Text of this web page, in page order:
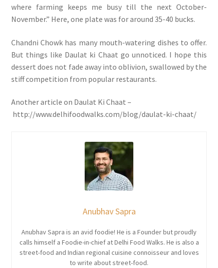
where farming keeps me busy till the next October-
November.” Here, one plate was for around 35-40 bucks.
Chandni Chowk has many mouth-watering dishes to offer.
But things like Daulat ki Chaat go unnoticed. I hope this
dessert does not fade away into oblivion, swallowed by the
stiff competition from popular restaurants.
Another article on Daulat Ki Chaat –
http://www.delhifoodwalks.com/blog/daulat-ki-chaat/
Anubhav Sapra
Anubhav Sapra is an avid foodie! He is a Founder but proudly
calls himself a Foodie-in-chief at Delhi Food Walks. He is also a
street-food and Indian regional cuisine connoisseur and loves
to write about street-food.